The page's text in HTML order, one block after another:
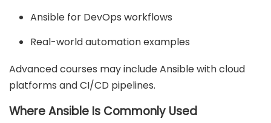
Ansible for DevOps workflows
Real-world automation examples
Advanced courses may include Ansible with cloud
platforms and CI/CD pipelines.
Where Ansible Is Commonly Used